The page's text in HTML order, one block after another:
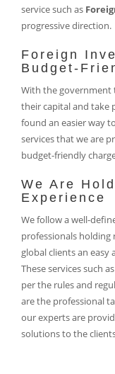
service such as
progressive direction.
Foreign
Budget-
With the government
their capital and take
found an easier way
services that we are
budget-friendly
We Are
Experience
We follow a well-
professionals holding
global clients an
These services such as
per the rules and
are the professional
our experts are
solutions to the